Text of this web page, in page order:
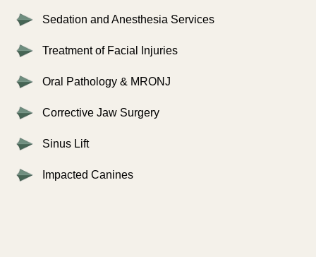
Sedation and Anesthesia Services
Treatment of Facial Injuries
Oral Pathology & MRONJ
Corrective Jaw Surgery
Sinus Lift
Impacted Canines